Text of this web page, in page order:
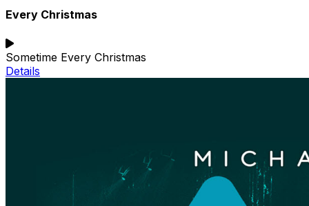
Every Christmas
Sometime Every Christmas
Details